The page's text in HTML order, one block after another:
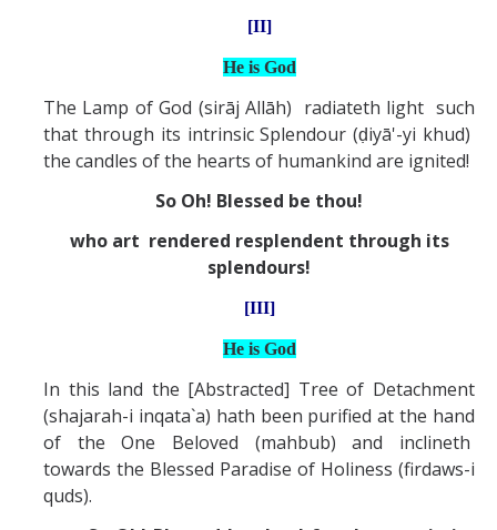
[II]
He is God
The Lamp of God (sirāj Allāh) radiateth light such
that through its intrinsic Splendour (ḍiyā'-yi khud)
the candles of the hearts of humankind are ignited!
So Oh! Blessed be thou!
who art rendered resplendent through its
splendours!
[III]
He is God
In this land the [Abstracted] Tree of Detachment
(shajarah-i inqata`a) hath been purified at the hand
of the One Beloved (mahbub) and inclineth
towards the Blessed Paradise of Holiness (firdaws-i
quds).